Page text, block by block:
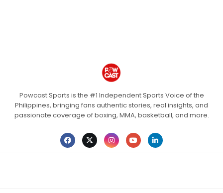
Powcast Sports is the #1 Independent Sports Voice of the
Philippines, bringing fans authentic stories, real insights, and
passionate coverage of boxing, MMA, basketball, and more.